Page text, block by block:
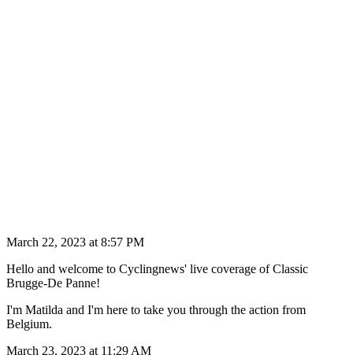
March 22, 2023 at 8:57 PM
Hello and welcome to Cyclingnews' live coverage of Classic
Brugge-De Panne!
I'm Matilda and I'm here to take you through the action from
Belgium.
March 23, 2023 at 11:29 AM